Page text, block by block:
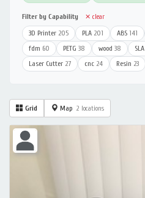
Filter by Capability ✕ clear
3D Printer 205 PLA 201 ABS 141
fdm 60 PETG 38 wood 38 SLA
Laser Cutter 27 cnc 24 Resin 23
Grid Map 2 locations